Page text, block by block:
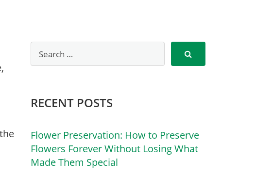
RECENT POSTS
Flower Preservation: How to Preserve
Flowers Forever Without Losing What
Made Them Special